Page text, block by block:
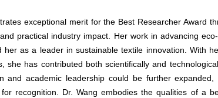
exceptional merit for the Best Researcher Award
practical industry impact. Her work in advancing
her as a leader in sustainable textile innovation. With
she has contributed both scientifically and
and academic leadership could be further expanded,
recognition. Dr. Wang embodies the qualities of a